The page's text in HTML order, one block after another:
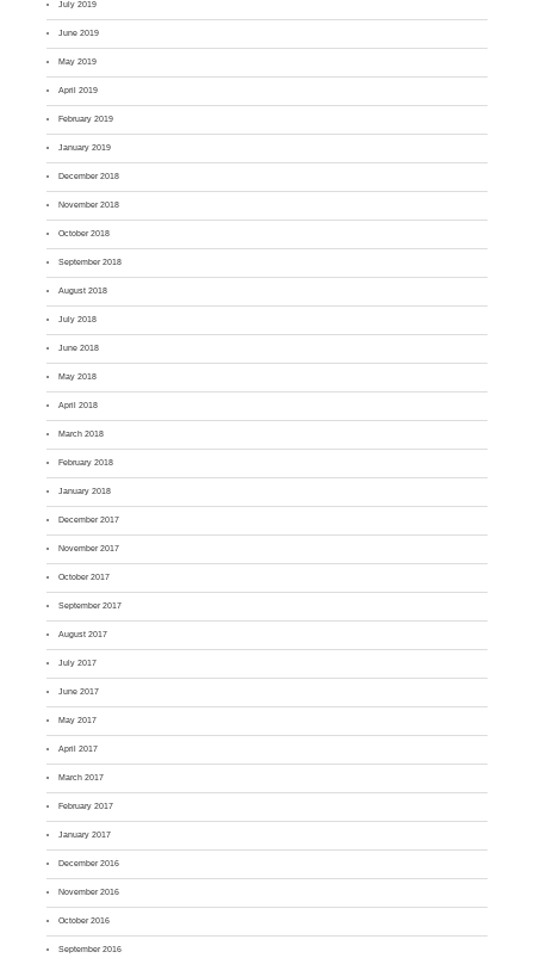
July 2019
June 2019
May 2019
April 2019
February 2019
January 2019
December 2018
November 2018
October 2018
September 2018
August 2018
July 2018
June 2018
May 2018
April 2018
March 2018
February 2018
January 2018
December 2017
November 2017
October 2017
September 2017
August 2017
July 2017
June 2017
May 2017
April 2017
March 2017
February 2017
January 2017
December 2016
November 2016
October 2016
September 2016